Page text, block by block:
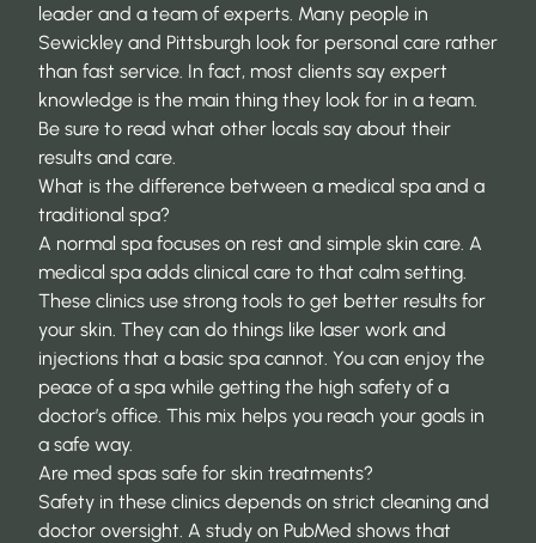
leader and a team of experts. Many people in
Sewickley and Pittsburgh look for personal care rather
than fast service. In fact, most clients say expert
knowledge is the main thing they look for in a team.
Be sure to read what other locals say about their
results and care.
What is the difference between a medical spa and a
traditional spa?
A normal spa focuses on rest and simple skin care. A
medical spa adds clinical care to that calm setting.
These clinics use strong tools to get better results for
your skin. They can do things like laser work and
injections that a basic spa cannot. You can enjoy the
peace of a spa while getting the high safety of a
doctor’s office. This mix helps you reach your goals in
a safe way.
Are med spas safe for skin treatments?
Safety in these clinics depends on strict cleaning and
doctor oversight. A study on PubMed shows that